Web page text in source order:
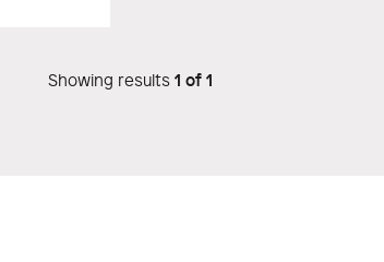
Showing results 1 of1